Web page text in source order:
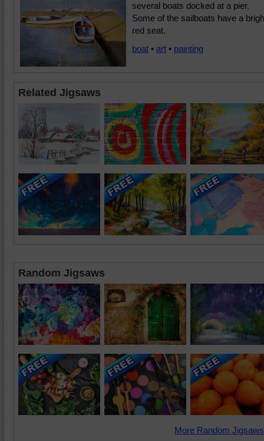
several boats docked at a pier.
Some of the sailboats have a
red seat.
boat • art • painting
Related Jigsaws
Random Jigsaws
More Random